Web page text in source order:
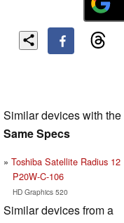
Similar devices with the
Same Specs
Toshiba Satellite Radius 12
P20W-C-106
HD Graphics 520
Similar devices from a